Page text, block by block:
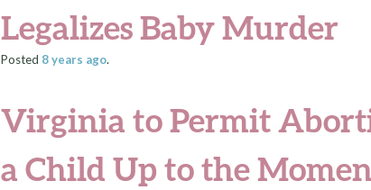
Legalizes Baby Murder
Posted 8 years ago.
Virginia to Permit
a Child Up to the